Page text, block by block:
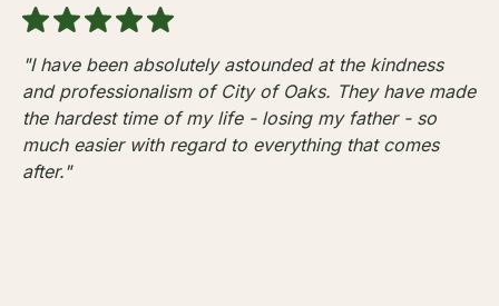
"I have been absolutely astounded at the kindness
and professionalism of City of Oaks. They have made
the hardest time of my life - losing my father - so
much easier with regard to everything that comes
after."